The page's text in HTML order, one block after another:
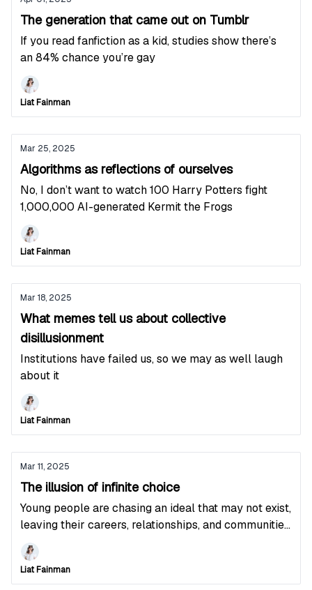
The generation that came out on Tumblr
If you read fanfiction as a kid, studies show there’s
an 84% chance you’re gay
Liat Fainman
Mar 25, 2025
Algorithms as reflections of ourselves
No, I don’t want to watch 100 Harry Potters fight
1,000,000 AI-generated Kermit the Frogs
Liat Fainman
Mar 18, 2025
What memes tell us about collective
disillusionment
Institutions have failed us, so we may as well laugh
about it
Liat Fainman
Mar 11, 2025
The illusion of infinite choice
Young people are chasing an ideal that may not exist,
leaving their careers, relationships, and communities
in the process
Liat Fainman